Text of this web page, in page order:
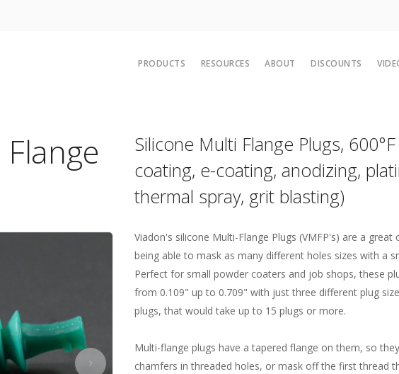
PRODUCTS
Low Temp Tapes
Foil Tapes
Thermal Spray and Media Blasting Tapes
Caps Plugs and Corks
Custom Die Cuts
Custom Molded Parts
Molded Part 4
Starter Kits and Packs
Specialty Products
Silicone Sheeting
RESOURCES
Adhesive Properties
Credit Application
Other Resources
Masking Common Thread Sizes
Caps for Common Thread Sizes
Masking
Why Custom Tape Slitting Matters
Tapered Masking Plug Sizing Charts
ABOUT
Affiliates
About Us
ISO Certification
DISCOUNTS
Monthly
Silicone Multi Flange Plugs,
coating, e-coating, anodizing,
thermal spray, grit blasting)
Viadon's silicone Multi-Flange Plugs (VMFP's) are a
being able to mask as many different holes sizes with a
Perfect for small powder coaters and job shops, these
from 0.109" up to 0.709" with just three different plug
plugs, that would take up to 15 plugs or more.
Multi-flange plugs have a tapered flange on them, so
chamfers in threaded holes, or mask off the first thread